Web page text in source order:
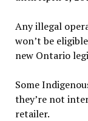
Any illegal
won’t be
new Ontario
Some
they’re not
retailer.